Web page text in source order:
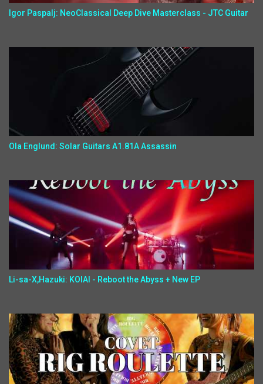
Igor Paspalj: NeoClassical Deep Dive Masterclass - JTC Guitar
Ola Englund: Solar Guitars A1.81A Assassin
Li-sa-X,Hazuki: KOIAI - Reboot the Abyss + New EP